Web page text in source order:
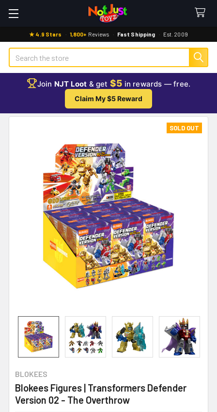
★ 4.9 Stars · 1,800+ Reviews · Fast Shipping · Est. 2009
Search
Join NJT Loot & get $5 in rewards — free.
Claim My $5 Reward
BLOKEES
Blokees Figures | Transformers Defender
Version 02 - The Overthrow
SOLD OUT